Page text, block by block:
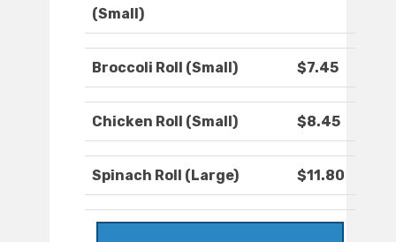
(Small)
Broccoli Roll (Small) $7.45
Chicken Roll (Small) $8.45
Spinach Roll (Large) $11.80